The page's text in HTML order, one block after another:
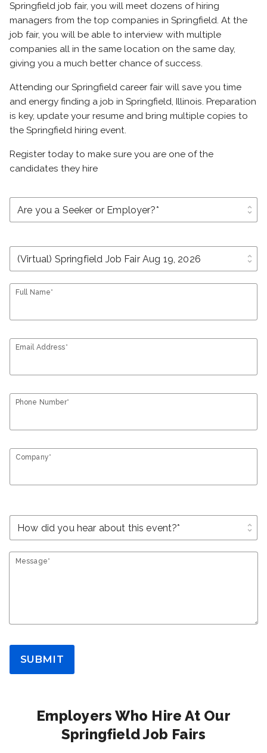
Springfield job fair, you will meet dozens of hiring
managers from the top companies in Springfield. At the
job fair, you will be able to interview with multiple
companies all in the same location on the same day,
giving you a much better chance of success.
Attending our Springfield career fair will save you time
and energy finding a job in Springfield, Illinois. Preparation
is key, update your resume and bring multiple copies to
the Springfield hiring event.
Register today to make sure you are one of the
candidates they hire
unfold_more
unfold_more
Full Name*
Email Address*
Phone Number*
Company*
unfold_more
Message*
SUBMIT
Employers Who Hire At Our
Springfield Job Fairs